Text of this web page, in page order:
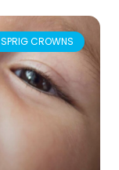
SPRIG CROWNS